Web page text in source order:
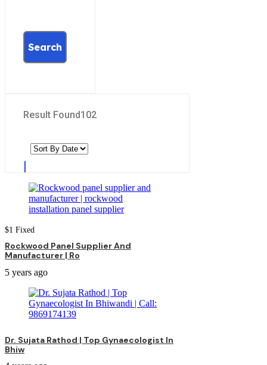
Search
Result Found102
$1 Fixed
Rockwood Panel Supplier And
Manufacturer | Ro
5 years ago
Dr. Sujata Rathod | Top Gynaecologist In
Bhiw